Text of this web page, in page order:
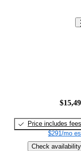
Price includes fees
$291/mo
Check availability